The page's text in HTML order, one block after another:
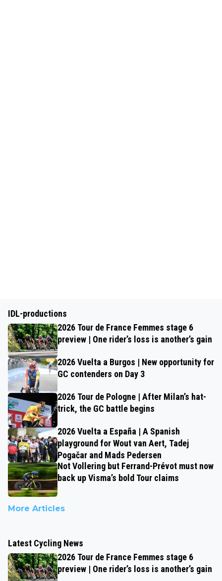
IDL-productions
2026 Tour de France Femmes stage 6
preview | One rider’s loss is another’s gain
2026 Vuelta a Burgos | New opportunity for
GC contenders on Day 3
2026 Tour de Pologne | After Milan’s hat-
trick, the GC battle begins
2026 Vuelta a España | A Spanish
playground for Wout van Aert, Tadej
Pogačar and Mads Pedersen
Not Vollering but Ferrand-Prévot must now
back up Visma’s bold Tour claims
More Articles
Latest Cycling News
2026 Tour de France Femmes stage 6
preview | One rider’s loss is another’s gain